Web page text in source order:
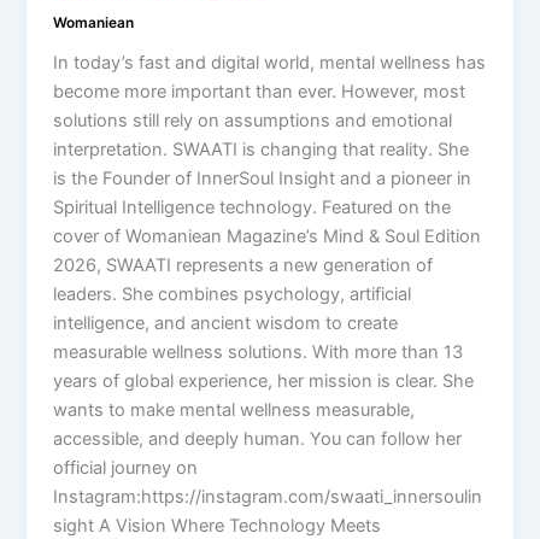
Womaniean
In today’s fast and digital world, mental wellness has
become more important than ever. However, most
solutions still rely on assumptions and emotional
interpretation. SWAATI is changing that reality. She
is the Founder of InnerSoul Insight and a pioneer in
Spiritual Intelligence technology. Featured on the
cover of Womaniean Magazine’s Mind & Soul Edition
2026, SWAATI represents a new generation of
leaders. She combines psychology, artificial
intelligence, and ancient wisdom to create
measurable wellness solutions. With more than 13
years of global experience, her mission is clear. She
wants to make mental wellness measurable,
accessible, and deeply human. You can follow her
official journey on
Instagram:https://instagram.com/swaati_innersoulin
sight A Vision Where Technology Meets